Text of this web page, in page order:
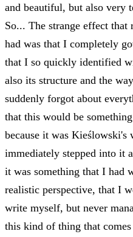
and beautiful, but also very
So... The strange effect that
had was that I completely
that I so quickly identified
also its structure and the
suddenly forgot about
that this would be
because it was
immediately stepped into it
it was something that I had
realistic perspective, that I
write myself, but never
this kind of thing that